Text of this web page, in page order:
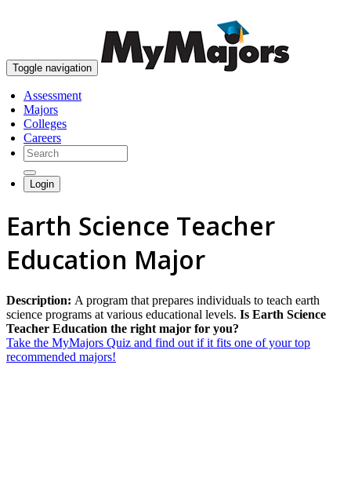
Toggle navigation
Assessment
Majors
Colleges
Careers
Login
Earth Science Teacher
Education Major
Description: A program that prepares individuals to teach earth
science programs at various educational levels. Is Earth Science
Teacher Education the right major for you?
Take the MyMajors Quiz and find out if it fits one of your top
recommended majors!